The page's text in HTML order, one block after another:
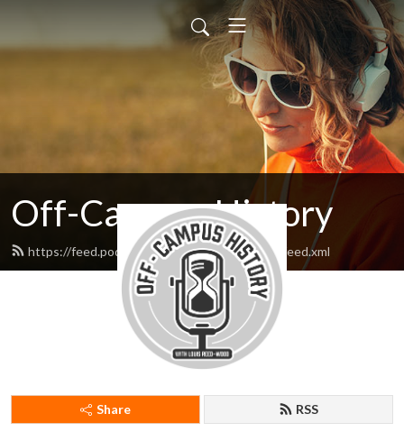
Off-Campus History
https://feed.podbean.com/offcampushistory/feed.xml
Share RSS